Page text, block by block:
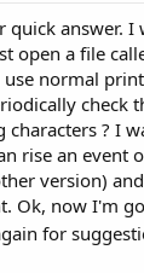
quick answer.
open a file
normal
check
characters ? I
rise an event
version)
Ok, now I'm
for